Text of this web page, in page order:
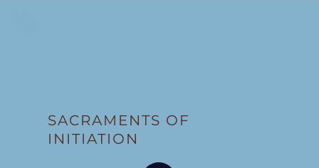
SACRAMENTS OF
INITIATION